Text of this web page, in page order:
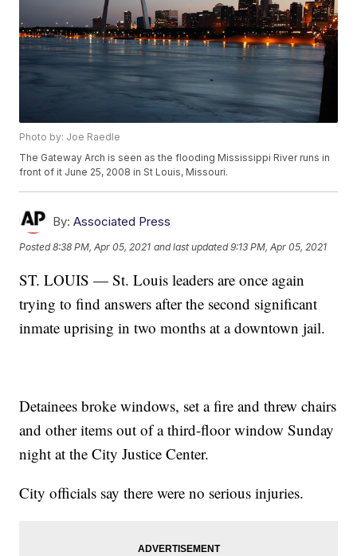
Photo by: Joe Raedle
The Gateway Arch is seen as the flooding Mississippi River runs in
front of it June 25, 2008 in St Louis, Missouri.
By: Associated Press
Posted8:38 PM, Apr 05, 2021 and last updated 9:13 PM, Apr 05, 2021
ST. LOUIS — St. Louis leaders are once again
trying to find answers after the second significant
inmate uprising in two months at a downtown jail.
Detainees broke windows, set a fire and threw chairs
and other items out of a third-floor window Sunday
night at the City Justice Center.
City officials say there were no serious injuries.